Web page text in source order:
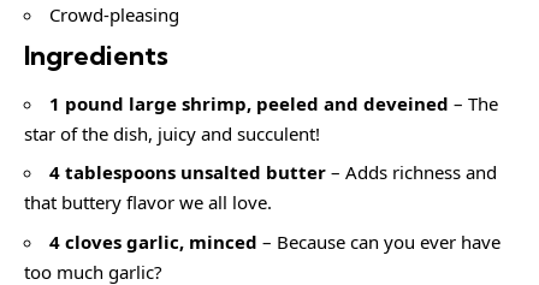
Crowd-pleasing
Ingredients
1 pound large shrimp, peeled and deveined – The
star of the dish, juicy and succulent!
4 tablespoons unsalted butter – Adds richness and
that buttery flavor we all love.
4 cloves garlic, minced – Because can you ever have
too much garlic?